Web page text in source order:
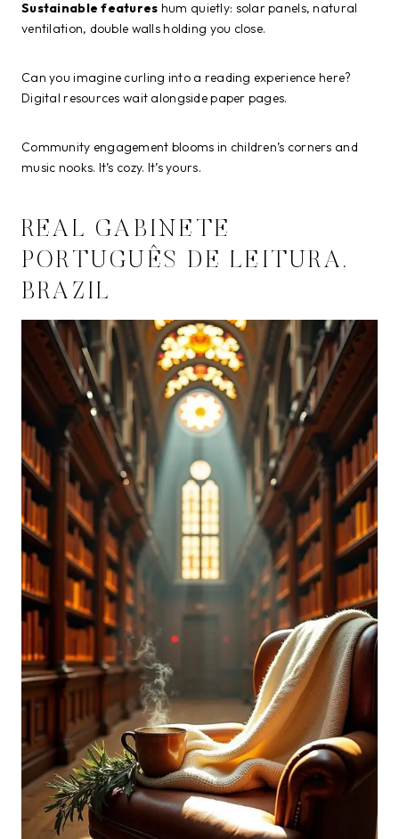
Sustainable features hum quietly: solar panels, natural
ventilation, double walls holding you close.
Can you imagine curling into a reading experience here?
Digital resources wait alongside paper pages.
Community engagement blooms in children’s corners and
music nooks. It’s cozy. It’s yours.
REAL GABINETE
PORTUGUÊS DE LEITURA,
BRAZIL